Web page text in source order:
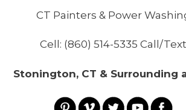
CT Painters & Power
Cell: (860) 514-5335 Call/Text
Stonington, CT & Surrounding